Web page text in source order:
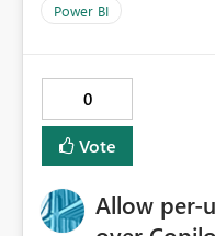
Power BI
0
Vote
Allow per-